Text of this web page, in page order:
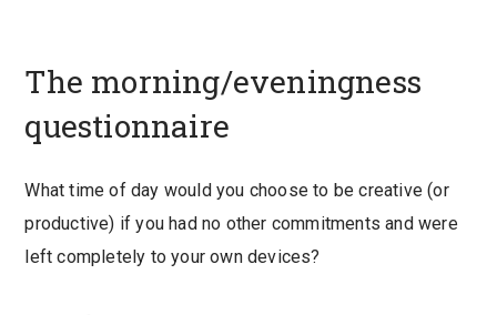
The morning/eveningness
questionnaire
What time of day would you choose to be creative (or
productive) if you had no other commitments and were
left completely to your own devices?